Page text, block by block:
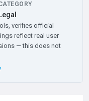
Legal
verifies official
reflect real user
— this does not